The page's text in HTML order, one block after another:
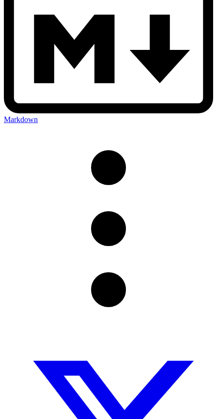
Markdown